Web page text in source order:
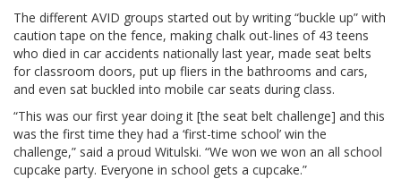
The different AVID groups started out by writing “buckle up” with
caution tape on the fence, making chalk out-lines of 43 teens
who died in car accidents nationally last year, made seat belts
for classroom doors, put up fliers in the bathrooms and cars,
and even sat buckled into mobile car seats during class.
“This was our first year doing it [the seat belt challenge] and this
was the first time they had a ‘first-time school’ win the
challenge,” said a proud Witulski. “We won we won an all school
cupcake party. Everyone in school gets a cupcake.”